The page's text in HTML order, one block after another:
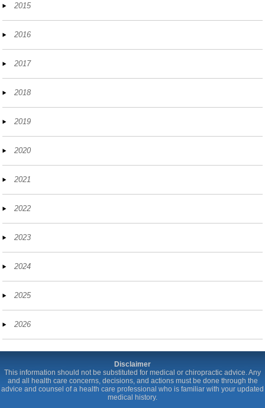
2015
2016
2017
2018
2019
2020
2021
2022
2023
2024
2025
2026
Disclaimer
This information should not be substituted for medical or chiropractic advice. Any
and all health care concerns, decisions, and actions must be done through the
advice and counsel of a health care professional who is familiar with your updated
medical history.